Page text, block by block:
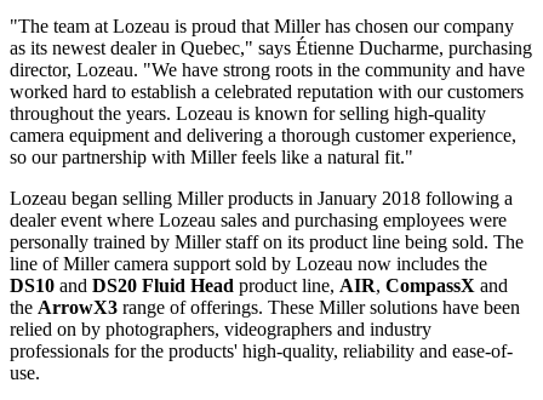
"The team at Lozeau is proud that Miller has chosen our company
as its newest dealer in Quebec," says Étienne Ducharme, purchasing
director, Lozeau. "We have strong roots in the community and have
worked hard to establish a celebrated reputation with our customers
throughout the years. Lozeau is known for selling high-quality
camera equipment and delivering a thorough customer experience,
so our partnership with Miller feels like a natural fit."
Lozeau began selling Miller products in January 2018 following a
dealer event where Lozeau sales and purchasing employees were
personally trained by Miller staff on its product line being sold. The
line of Miller camera support sold by Lozeau now includes the
DS10 and DS20 Fluid Head product line, AIR, CompassX and
the ArrowX3 range of offerings. These Miller solutions have been
relied on by photographers, videographers and industry
professionals for the products' high-quality, reliability and ease-of-
use.